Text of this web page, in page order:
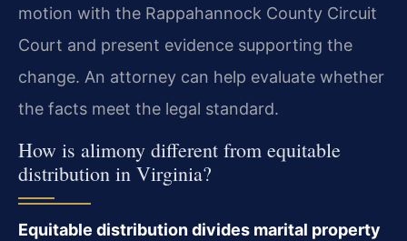
motion with the Rappahannock County Circuit
Court and present evidence supporting the
change. An attorney can help evaluate whether
the facts meet the legal standard.
How is alimony different from equitable
distribution in Virginia?
Equitable distribution divides marital property